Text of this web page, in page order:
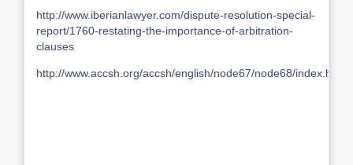
http://www.iberianlawyer.com/dispute-resolution-special-
report/1760-restating-the-importance-of-arbitration-
clauses
http://www.accsh.org/accsh/english/node67/node68/index.html